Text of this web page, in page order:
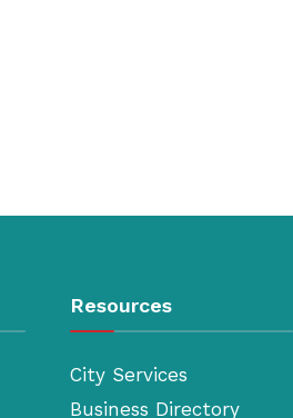
Resources
City Services
Business Directory